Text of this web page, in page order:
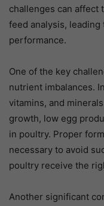
challenges can affect
feed analysis,
performance.
One of the key
nutrient imbalances.
vitamins, and
growth, low egg
in poultry. Proper
necessary to avoid
poultry receive the
Another significant